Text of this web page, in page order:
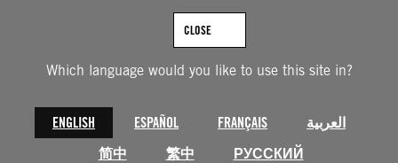
Which language would you like to use this site in?
ENGLISH ESPAÑOL FRANÇAIS
العربية
简中
繁中 РУССКИЙ
CLOSE